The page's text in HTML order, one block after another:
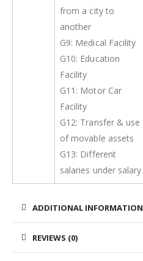
from a city to
another
G9: Medical Facility
G10: Education
Facility
G11: Motor Car
Facility
G12: Transfer & use
of movable assets
G13: Different
salaries under salary
ADDITIONAL INFORMATION
REVIEWS (0)